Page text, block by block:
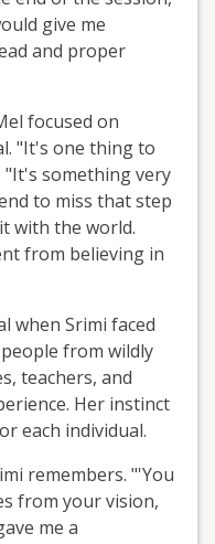
give me
and proper
focused on
"It's one thing to
"It's something very
to miss that step
with the world.
from believing in
when Srimi faced
from wildly
teachers, and
Her instinct
each individual.
remembers. "'You
from your vision,
me a